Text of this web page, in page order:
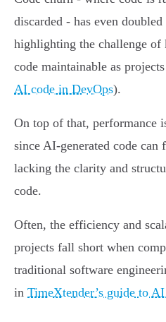
discarded - has even
highlighting the challenge of
code maintainable as
AI code in DevOps).
On top of that, performance
since AI-generated code can
lacking the clarity and
code.
Often, the efficiency and
projects fall short when
traditional software
in TimeXtender’s guide to